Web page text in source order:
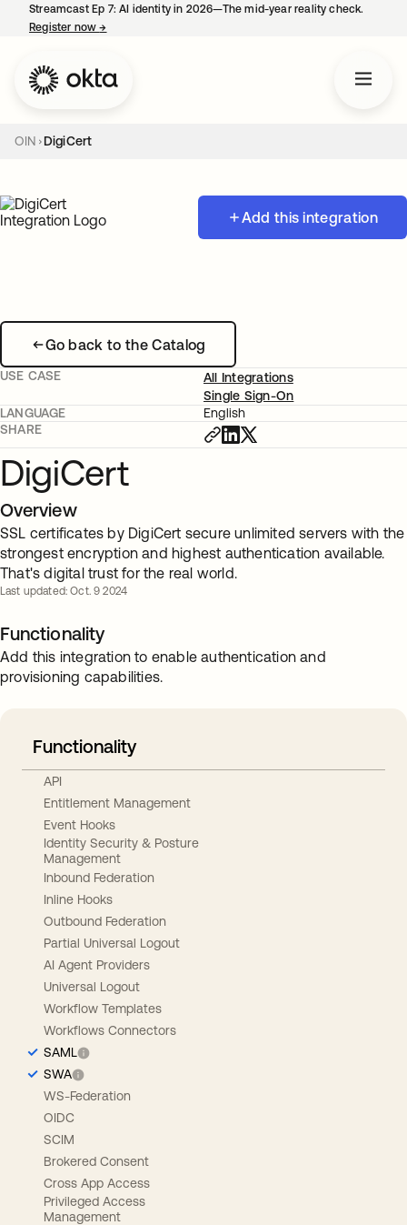
Streamcast Ep 7: AI identity in 2026—The mid-year reality check.
Register now→
OIN DigiCert
Add this integration
Go back to the Catalog
USE CASE
All Integrations
Single Sign-On
LANGUAGE
English
SHARE
DigiCert
Overview
SSL certificates by DigiCert secure unlimited servers with the
strongest encryption and highest authentication available.
That's digital trust for the real world.
Last updated: Oct. 9 2024
Functionality
Add this integration to enable authentication and
provisioning capabilities.
Functionality
API
Entitlement Management
Event Hooks
Identity Security & Posture
Management
Inbound Federation
Inline Hooks
Outbound Federation
Partial Universal Logout
AI Agent Providers
Universal Logout
Workflow Templates
Workflows Connectors
SAML
SWA
WS-Federation
OIDC
SCIM
Brokered Consent
Cross App Access
Privileged Access
Management